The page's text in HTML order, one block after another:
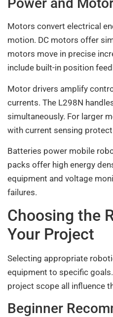
Power and
Motors convert electrical
motion. DC motors offer
motors move in precise
include built-in position
Motor drivers amplify
currents. The L298N
simultaneously. For larger
with current sensing
Batteries power mobile
packs offer high energy
equipment and voltage
failures.
Choosing the
Your Project
Selecting appropriate
equipment to specific
project scope all influence
Beginner